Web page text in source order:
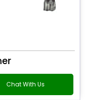
Chat With Us